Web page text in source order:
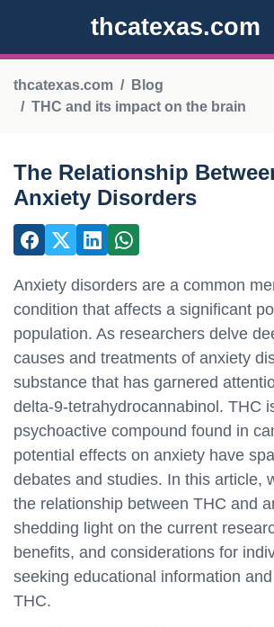
thcatexas.com
thcatexas.com
Blog
THC and its impact on the brain
The Relationship
Anxiety Disorders
Anxiety disorders are a common
condition that affects a significant
population. As researchers delve
causes and treatments of anxiety
substance that has garnered
delta-9-tetrahydrocannabinol. THC
psychoactive compound found in
potential effects on anxiety have
debates and studies. In this article,
the relationship between THC and
shedding light on the current
benefits, and considerations for
seeking educational information
THC.